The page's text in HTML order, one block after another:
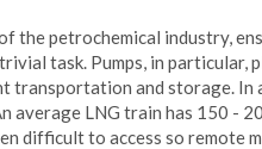
the petrochemical industry,
task. Pumps, in particular,
transportation and storage. In
average LNG train has 150 -
difficult to access so remote